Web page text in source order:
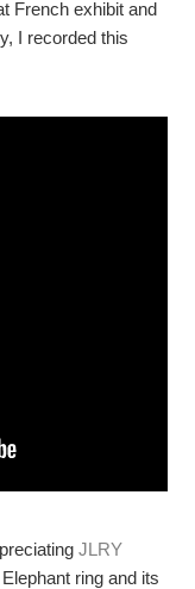
French exhibit and
I recorded this
JLRY
ring and its